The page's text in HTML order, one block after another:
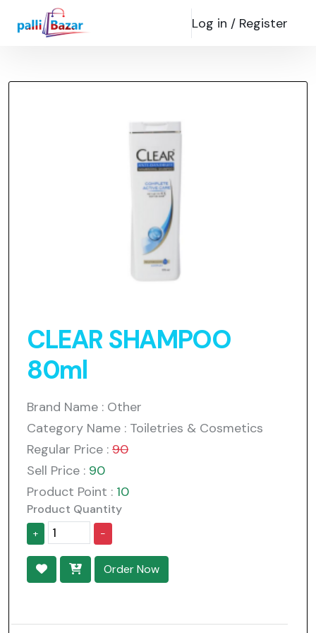
Log in / Register
CLEAR SHAMPOO
80ml
Brand Name : Other
Category Name : Toiletries & Cosmetics
Regular Price : 90
Sell Price : 90
Product Point : 10
Product Quantity
+ -
Order Now